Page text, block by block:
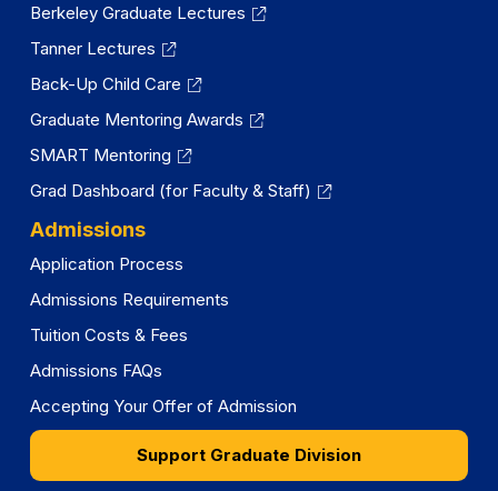
Berkeley Graduate Lectures
Tanner Lectures
Back-Up Child Care
Graduate Mentoring Awards
SMART Mentoring
Grad Dashboard (for Faculty & Staff)
Admissions
Application Process
Admissions Requirements
Tuition Costs & Fees
Admissions FAQs
Accepting Your Offer of Admission
Support Graduate Division